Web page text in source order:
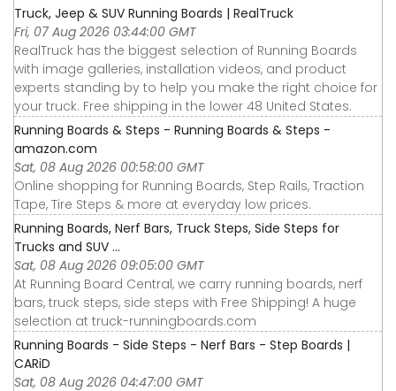
Truck, Jeep & SUV Running Boards | RealTruck
Fri, 07 Aug 2026 03:44:00 GMT
RealTruck has the biggest selection of Running Boards
with image galleries, installation videos, and product
experts standing by to help you make the right choice for
your truck. Free shipping in the lower 48 United States.
Running Boards & Steps - Running Boards & Steps -
amazon.com
Sat, 08 Aug 2026 00:58:00 GMT
Online shopping for Running Boards, Step Rails, Traction
Tape, Tire Steps & more at everyday low prices.
Running Boards, Nerf Bars, Truck Steps, Side Steps for
Trucks and SUV ...
Sat, 08 Aug 2026 09:05:00 GMT
At Running Board Central, we carry running boards, nerf
bars, truck steps, side steps with Free Shipping! A huge
selection at truck-runningboards.com
Running Boards - Side Steps - Nerf Bars - Step Boards |
CARiD
Sat, 08 Aug 2026 04:47:00 GMT